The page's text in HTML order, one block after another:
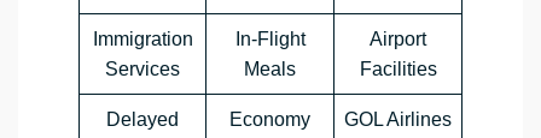
Immigration
Services
In-Flight
Meals
Airport
Facilities
Delayed
Economy
GOL Airlines